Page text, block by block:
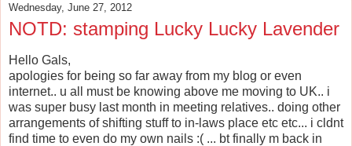
Wednesday, June 27, 2012
NOTD: stamping Lucky Lucky Lavender
Hello Gals,
apologies for being so far away from my blog or even
internet.. u all must be knowing above me moving to UK.. i
was super busy last month in meeting relatives.. doing other
arrangements of shifting stuff to in-laws place etc etc... i cldnt
find time to even do my own nails :( ... bt finally m back in